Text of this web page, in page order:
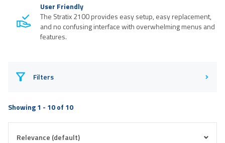
User Friendly
The Stratix 2100 provides easy setup, easy replacement,
and no confusing interface with overwhelming menus and
features.
Filters
Showing 1 - 10 of 10